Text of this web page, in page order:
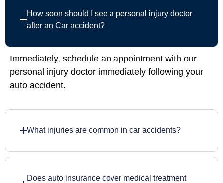
How soon should I see a personal injury doctor
after an Car accident?
Immediately, schedule an appointment with our
personal injury doctor immediately following your
auto accident.
What injuries are common in car accidents?
Does auto insurance cover medical treatment